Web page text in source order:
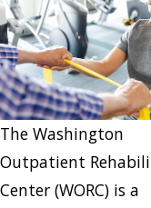
The Washington
Outpatient
Center (WORC) is a